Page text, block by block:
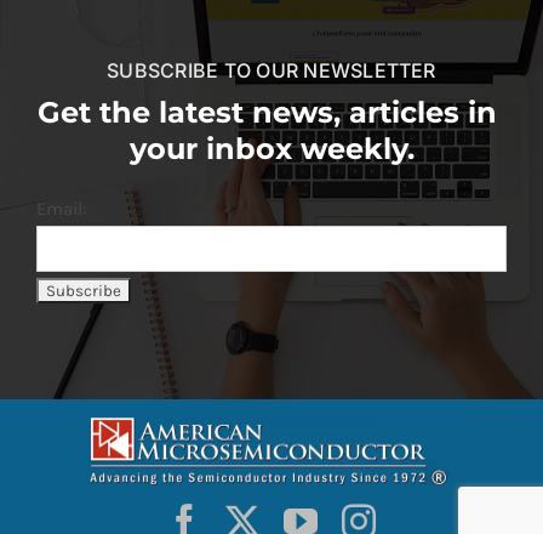
SUBSCRIBE TO OUR NEWSLETTER
Get the latest news, articles in
your inbox weekly.
Email: